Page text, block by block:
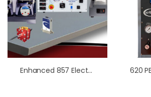
Enhanced 857 Electrolysis Work Station